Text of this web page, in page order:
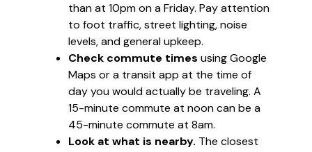
than at 10pm on a Friday. Pay attention
to foot traffic, street lighting, noise
levels, and general upkeep.
Check commute times using Google
Maps or a transit app at the time of
day you would actually be traveling. A
15-minute commute at noon can be a
45-minute commute at 8am.
Look at what is nearby. The closest